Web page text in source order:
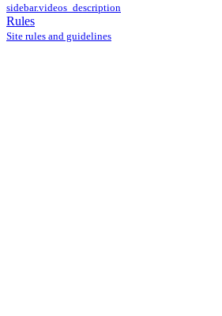
sidebar.videos_description
Rules
Site rules and guidelines